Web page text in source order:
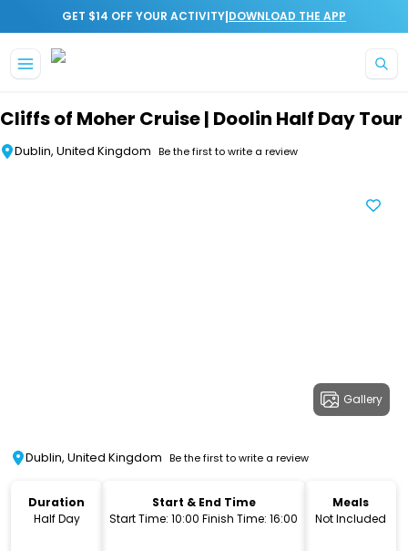
GET $14 OFF YOUR ACTIVITY|DOWNLOAD THE APP
Cliffs of Moher Cruise | Doolin Half Day Tour
Dublin, United Kingdom Be the first to write a review
Gallery
Dublin, United Kingdom Be the first to write a review
Duration
Half Day
Start & End Time
Start Time: 10:00 Finish Time: 16:00
Meals
Not Included